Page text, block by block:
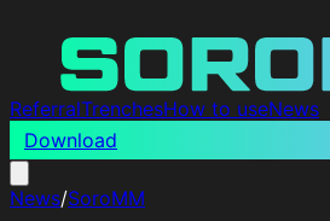
ReferralTrenchesHow to useNews
Download
News/SoroMM